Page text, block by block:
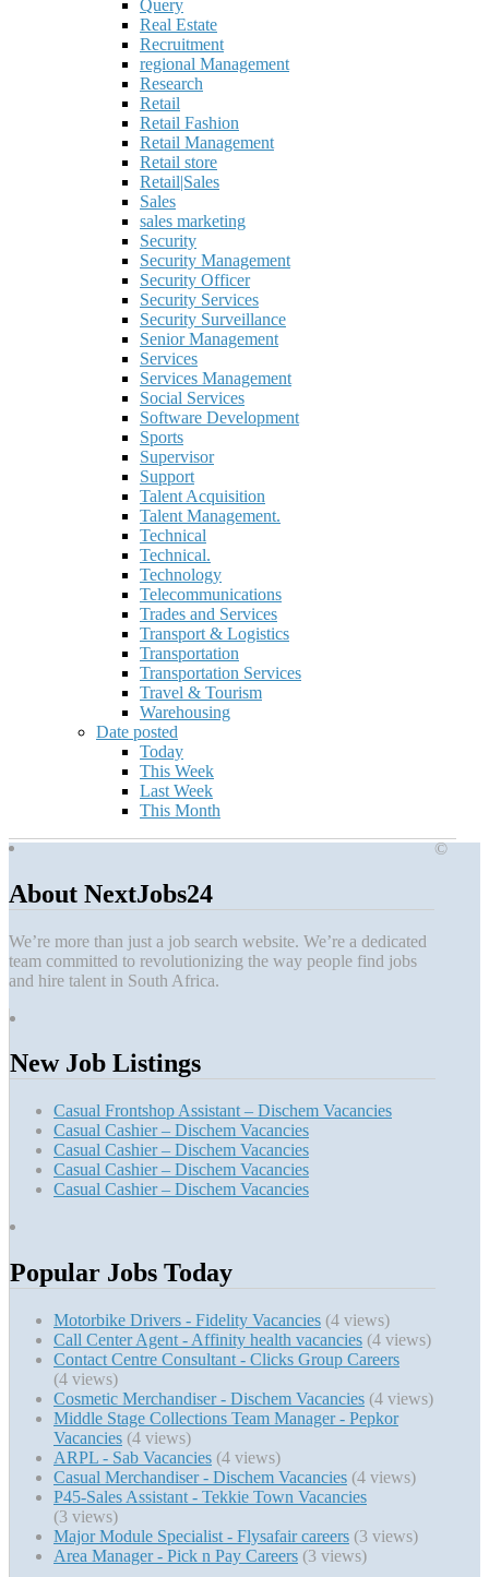
Query
Real Estate
Recruitment
regional Management
Research
Retail
Retail Fashion
Retail Management
Retail store
Retail|Sales
Sales
sales marketing
Security
Security Management
Security Officer
Security Services
Security Surveillance
Senior Management
Services
Services Management
Social Services
Software Development
Sports
Supervisor
Support
Talent Acquisition
Talent Management.
Technical
Technical.
Technology
Telecommunications
Trades and Services
Transport & Logistics
Transportation
Transportation Services
Travel & Tourism
Warehousing
Date posted
Today
This Week
Last Week
This Month
About NextJobs24
We’re more than just a job search website. We’re a dedicated
team committed to revolutionizing the way people find jobs
and hire talent in South Africa.
New Job Listings
Casual Frontshop Assistant – Dischem Vacancies
Casual Cashier – Dischem Vacancies
Casual Cashier – Dischem Vacancies
Casual Cashier – Dischem Vacancies
Casual Cashier – Dischem Vacancies
Popular Jobs Today
Motorbike Drivers - Fidelity Vacancies (4 views)
Call Center Agent - Affinity health vacancies (4 views)
Contact Centre Consultant - Clicks Group Careers
(4 views)
Cosmetic Merchandiser - Dischem Vacancies (4 views)
Middle Stage Collections Team Manager - Pepkor
Vacancies (4 views)
ARPL - Sab Vacancies (4 views)
Casual Merchandiser - Dischem Vacancies (4 views)
P45-Sales Assistant - Tekkie Town Vacancies
(3 views)
Major Module Specialist - Flysafair careers (3 views)
Area Manager - Pick n Pay Careers (3 views)
©